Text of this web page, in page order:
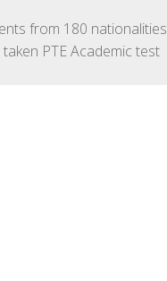
from 180 nationalities
taken PTE Academic test